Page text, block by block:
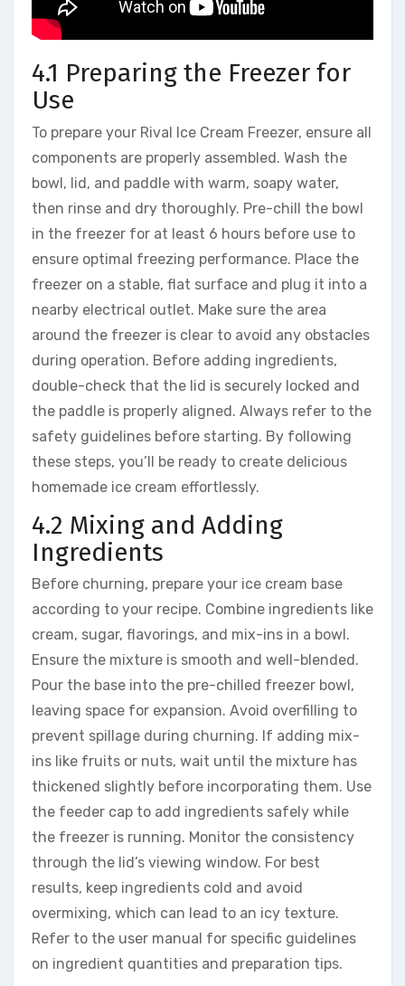
4.1 Preparing the Freezer for
Use
To prepare your Rival Ice Cream Freezer, ensure all
components are properly assembled. Wash the
bowl, lid, and paddle with warm, soapy water,
then rinse and dry thoroughly. Pre-chill the bowl
in the freezer for at least 6 hours before use to
ensure optimal freezing performance. Place the
freezer on a stable, flat surface and plug it into a
nearby electrical outlet. Make sure the area
around the freezer is clear to avoid any obstacles
during operation. Before adding ingredients,
double-check that the lid is securely locked and
the paddle is properly aligned. Always refer to the
safety guidelines before starting. By following
these steps, you’ll be ready to create delicious
homemade ice cream effortlessly.
4.2 Mixing and Adding
Ingredients
Before churning, prepare your ice cream base
according to your recipe. Combine ingredients like
cream, sugar, flavorings, and mix-ins in a bowl.
Ensure the mixture is smooth and well-blended.
Pour the base into the pre-chilled freezer bowl,
leaving space for expansion. Avoid overfilling to
prevent spillage during churning. If adding mix-
ins like fruits or nuts, wait until the mixture has
thickened slightly before incorporating them. Use
the feeder cap to add ingredients safely while
the freezer is running. Monitor the consistency
through the lid’s viewing window. For best
results, keep ingredients cold and avoid
overmixing, which can lead to an icy texture.
Refer to the user manual for specific guidelines
on ingredient quantities and preparation tips.